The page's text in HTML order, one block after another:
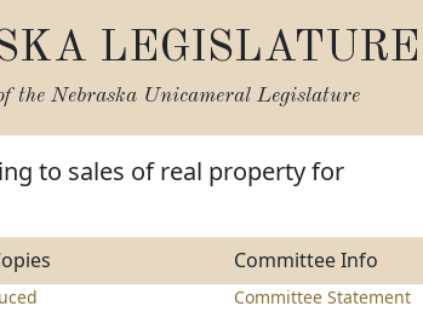
LEGISLATURE
the Nebraska Unicameral Legislature
to sales of real property for
Committee Info
Committee Statement